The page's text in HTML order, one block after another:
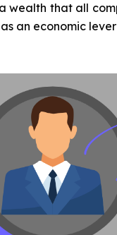
wealth that all
an economic